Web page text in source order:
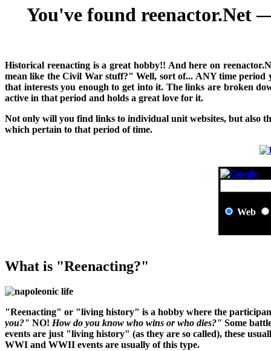
You've found reenactor.Net
Historical reenacting is a great hobby!! And here on
mean like the Civil War stuff?" Well, sort of... ANY time period
that interests you enough to get into it. The links are broken
active in that period and holds a great love for it.
Not only will you find links to individual unit websites, but also
which pertain to that period of time.
Web
What is "Reenacting?"
"Reenacting" or "living history" is a hobby where the
you?" NO! How do you know who wins or who dies?" Some
events are just "living history" (as they are so called), these
WWI and WWII events are usually of this type.